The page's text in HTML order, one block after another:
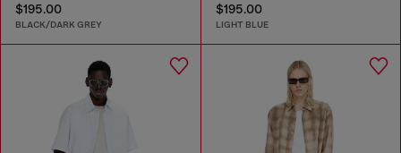
$195.00
BLACK/DARK GREY
$195.00
LIGHT BLUE